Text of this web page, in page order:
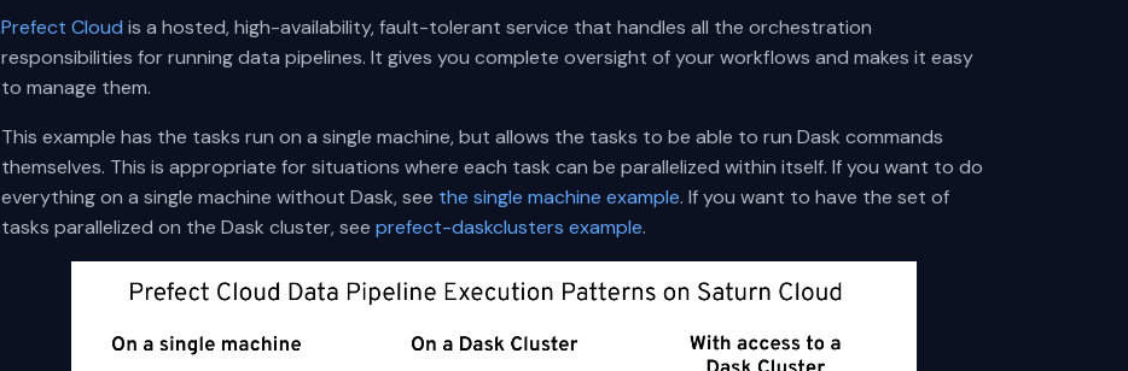
Prefect Cloud is a hosted, high-availability, fault-tolerant service that handles all the orchestration
responsibilities for running data pipelines. It gives you complete oversight of your workflows and makes it easy
to manage them.
This example has the tasks run on a single machine, but allows the tasks to be able to run Dask commands
themselves. This is appropriate for situations where each task can be parallelized within itself. If you want to do
everything on a single machine without Dask, see the single machine example. If you want to have the set of
tasks parallelized on the Dask cluster, see prefect-daskclusters example.